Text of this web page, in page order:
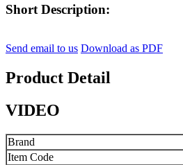
Short Description:
Send email to us Download as PDF
Product Detail
VIDEO
Brand
Item Code